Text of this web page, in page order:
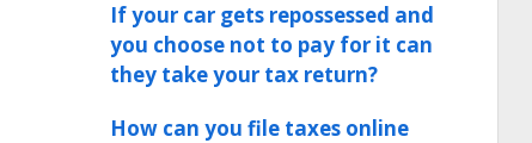
If your car gets repossessed and
you choose not to pay for it can
they take your tax return?
How can you file taxes online